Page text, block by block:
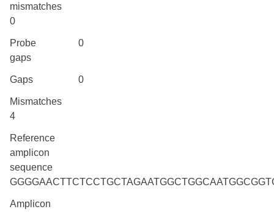
mismatches
0
Probe
gaps
0
Gaps 0
Mismatches
4
Reference
amplicon
sequence
Amplicon